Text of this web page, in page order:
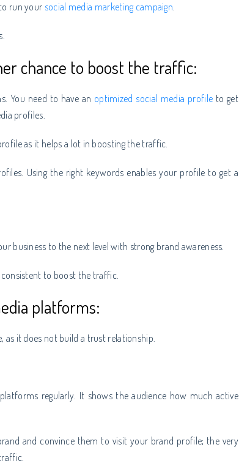
run your social media marketing campaign.
chance to boost the traffic:
You need to have an optimized social media profile to get
profiles.
as it helps a lot in boosting the traffic.
Using the right keywords enables your profile to get a
business to the next level with strong brand awareness.
consistent to boost the traffic.
platforms:
as it does not build a trust relationship.
regularly. It shows the audience how much active
and convince them to visit your brand profile; the very